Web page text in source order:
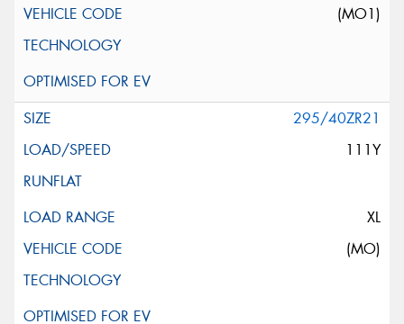
(MO1)
295/40ZR21
111Y
XL
(MO)